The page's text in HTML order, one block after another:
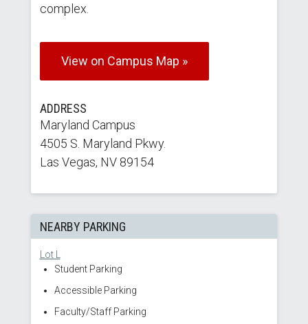
complex.
View on Campus Map »
ADDRESS
Maryland Campus
4505 S. Maryland Pkwy.
Las Vegas, NV 89154
NEARBY PARKING
Lot L
Student Parking
Accessible Parking
Faculty/Staff Parking